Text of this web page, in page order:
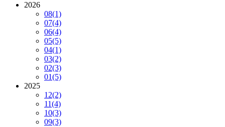
2026
08(1)
07(4)
06(4)
05(5)
04(1)
03(2)
02(3)
01(5)
2025
12(2)
11(4)
10(3)
09(3)